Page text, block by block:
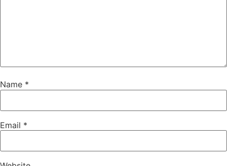
Name *
Email *